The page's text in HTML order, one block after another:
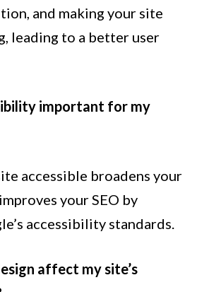
and making your site
leading to a better user
important for my
accessible broadens your
your SEO by
accessibility standards.
affect my site’s